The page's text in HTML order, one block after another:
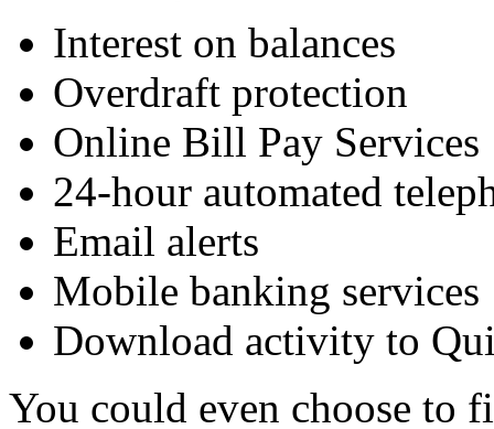
Interest on balances
Overdraft protection
Online Bill Pay Services
24-hour automated
Email alerts
Mobile banking services
Download activity to
You could even choose to